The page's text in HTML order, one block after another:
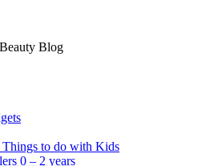
Blog
to do with Kids
0 – 2 years